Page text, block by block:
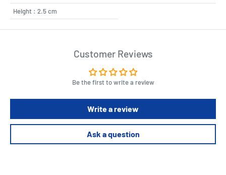
Height : 2.5 cm
Customer Reviews
Be the first to write a review
Write a review
Ask a question